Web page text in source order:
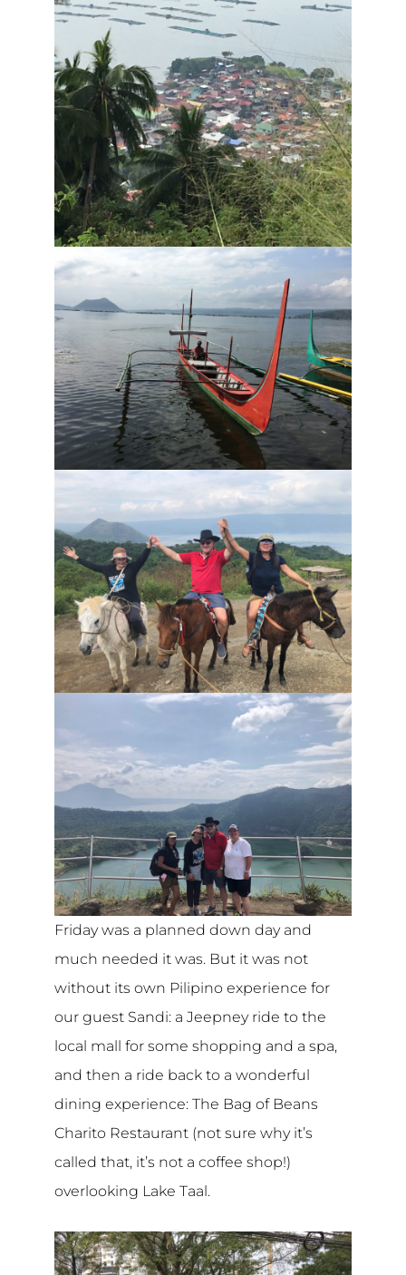
Friday was a planned down day and
much needed it was. But it was not
without its own Pilipino experience for
our guest Sandi: a Jeepney ride to the
local mall for some shopping and a spa,
and then a ride back to a wonderful
dining experience: The Bag of Beans
Charito Restaurant (not sure why it’s
called that, it’s not a coffee shop!)
overlooking Lake Taal.